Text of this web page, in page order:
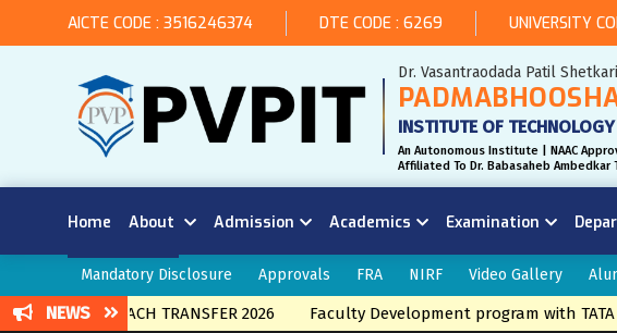
AICTE CODE : 3516246374 DTE CODE : 6269 UNIVERSITY
Dr. Vasantraodada Patil
INSTITUTE OF
An Autonomous Institute | NAAC
Affiliated To Dr. Babasaheb Ambedkar
Home About Admission Academics Examination
Mandatory Disclosure Approvals FRA NIRF Video Gallery
NEWSBRNACH TRANSFER 2026 Faculty Development program with TATA